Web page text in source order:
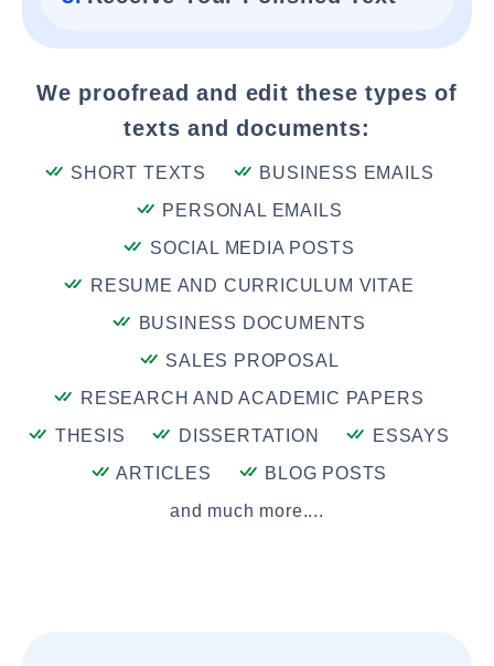
We proofread and edit these types of
texts and documents:
SHORT TEXTS
BUSINESS EMAILS
PERSONAL EMAILS
SOCIAL MEDIA POSTS
RESUME AND CURRICULUM VITAE
BUSINESS DOCUMENTS
SALES PROPOSAL
RESEARCH AND ACADEMIC PAPERS
THESIS
DISSERTATION
ESSAYS
ARTICLES
BLOG POSTS
and much more....